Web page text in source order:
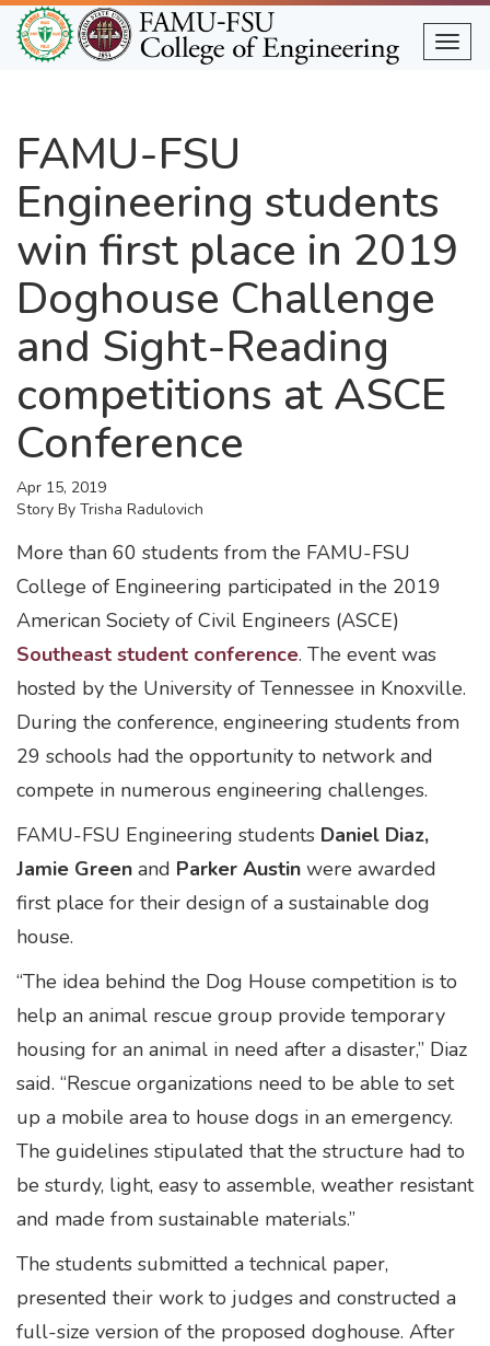
Skip
to
main
FAMU-FSU
Engineering students
win first place in 2019
Doghouse Challenge
and Sight-Reading
competitions at ASCE
Conference
Apr 15, 2019
Story By Trisha Radulovich
More than 60 students from the FAMU-FSU
College of Engineering participated in the 2019
American Society of Civil Engineers (ASCE)
Southeast student conference. The event was
hosted by the University of Tennessee in Knoxville.
During the conference, engineering students from
29 schools had the opportunity to network and
compete in numerous engineering challenges.
FAMU-FSU Engineering students Daniel Diaz,
Jamie Green and Parker Austin were awarded
first place for their design of a sustainable dog
house.
“The idea behind the Dog House competition is to
help an animal rescue group provide temporary
housing for an animal in need after a disaster,” Diaz
said. “Rescue organizations need to be able to set
up a mobile area to house dogs in an emergency.
The guidelines stipulated that the structure had to
be sturdy, light, easy to assemble, weather resistant
and made from sustainable materials.”
The students submitted a technical paper,
presented their work to judges and constructed a
full-size version of the proposed doghouse. After